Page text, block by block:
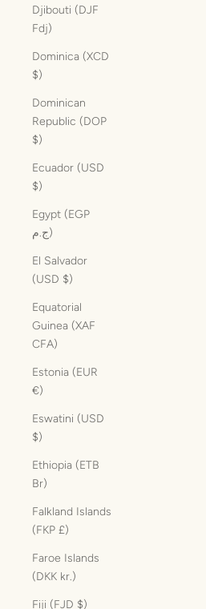
Djibouti (DJF
Fdj)
Dominica (XCD
$)
Dominican
Republic (DOP
$)
Ecuador (USD
$)
Egypt (EGP
ج.م)
El Salvador
(USD $)
Equatorial
Guinea (XAF
CFA)
Estonia (EUR
€)
Eswatini (USD
$)
Ethiopia (ETB
Br)
Falkland Islands
(FKP £)
Faroe Islands
(DKK kr.)
Fiji (FJD $)